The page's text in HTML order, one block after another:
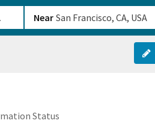
Near
Status